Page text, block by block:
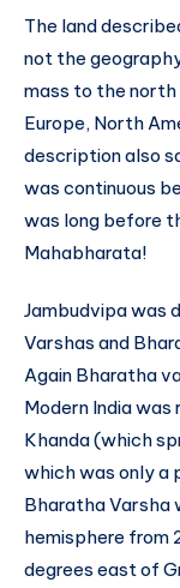
The land
not the
mass to the
Europe, North
description also
was continuous
was long before
Mahabharata!
Jambudvipa was
Varshas and
Again Bharatha
Modern India
Khanda (which
which was only a
Bharatha Varsha
hemisphere from
degrees east of